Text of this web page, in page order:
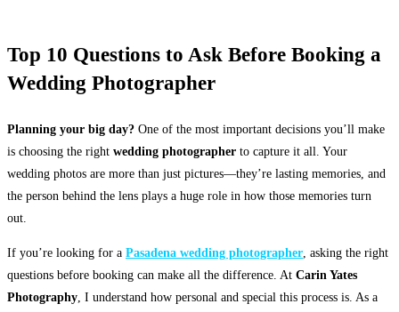
Top 10 Questions to Ask Before Booking a
Wedding Photographer
Planning your big day? One of the most important decisions you’ll make
is choosing the right wedding photographer to capture it all. Your
wedding photos are more than just pictures—they’re lasting memories, and
the person behind the lens plays a huge role in how those memories turn
out.
If you’re looking for a Pasadena wedding photographer, asking the right
questions before booking can make all the difference. At Carin Yates
Photography, I understand how personal and special this process is. As a